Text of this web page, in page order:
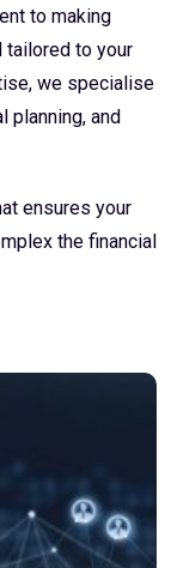
to making
tailored to your
we specialise
planning, and
ensures your
the financial